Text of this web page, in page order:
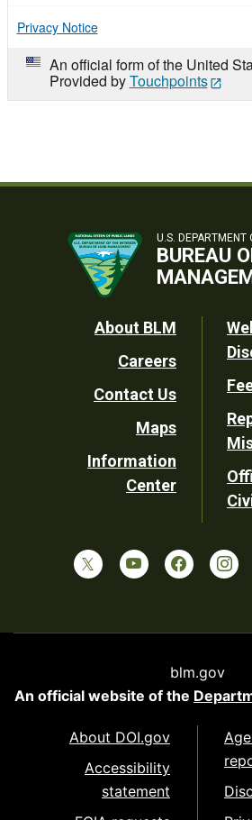
Privacy Notice
An official form of the United
Provided byTouchpoints
U.S. DEPARTMENT
BUREAU
Footer
Utility
About BLM
Careers
Contact Us
Maps
Information
Center
blm.gov
An official website of the
About DOI.gov
Accessibility
statement